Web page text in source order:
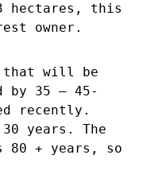
hectares, this
owner.
that will be
by 35 – 45-
recently.
years. The
+ years, so